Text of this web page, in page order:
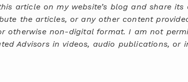
article on my website’s blog and share
the articles, or any other content
otherwise non-digital format. I am not
Advisors in videos, audio publications, or